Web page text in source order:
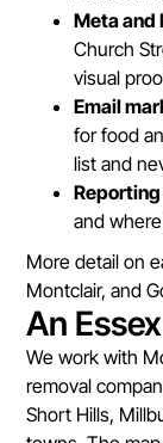
Meta and
Church
visual
Email
for food
list and
Reporting
and
More detail on
Montclair, and
An
We work with
removal
Short Hills,